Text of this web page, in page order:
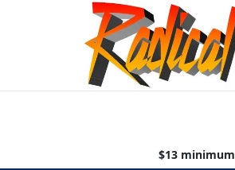
$13 minimum